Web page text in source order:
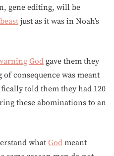
gene editing, will be
beast just as it was in Noah’s
God gave them they
consequence was meant
told them they had 120
these abominations to an
what God meant